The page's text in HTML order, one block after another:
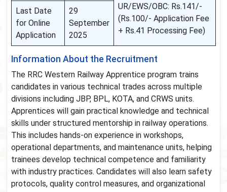
UR/EWS/OBC: Rs.141/-
(Rs.100/- Application Fee
+ Rs.41 Processing Fee)
Last Date
for Online
Application
29
September
2025
Information About the Recruitment
The RRC Western Railway Apprentice program trains
candidates in various technical trades across multiple
divisions including JBP, BPL, KOTA, and CRWS units.
Apprentices will gain practical knowledge and technical
skills under structured mentorship in railway operations.
This includes hands-on experience in workshops,
operational departments, and maintenance units, helping
trainees develop technical competence and familiarity
with industry practices. Candidates will also learn safety
protocols, quality control measures, and organizational